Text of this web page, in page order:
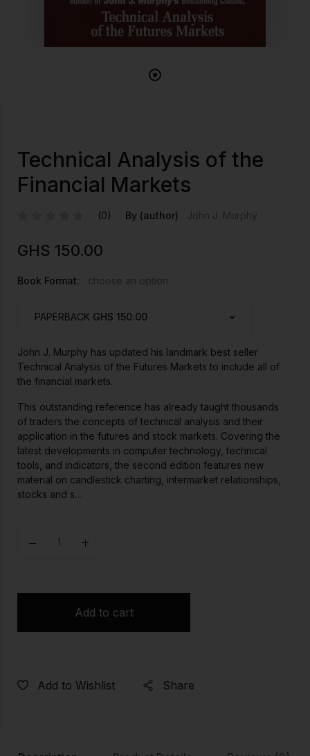
Technical Analysis of the
Financial Markets
(0) By (author) John J. Murphy
GHS 150.00
Book Format: choose an option
PAPERBACK GHS 150.00
John J. Murphy has updated his landmark best seller
Technical Analysis of the Futures Markets to include all of
the financial markets.
This outstanding reference has already taught thousands
of traders the concepts of technical analysis and their
application in the futures and stock markets. Covering the
latest developments in computer technology, technical
tools, and indicators, the second edition features new
material on candlestick charting, intermarket relationships,
stocks and s…
Quantity
Add to cart
Add to Wishlist Share